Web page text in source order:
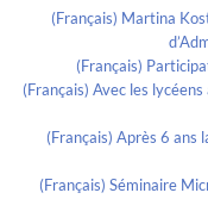
(Français) Martina
(Français)
(Français) Avec les
(Français) Après 6 ans
(Français) Séminaire